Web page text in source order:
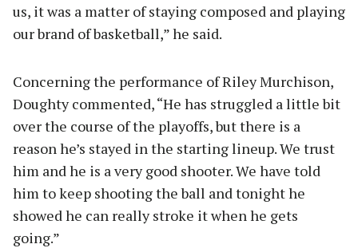
us, it was a matter of staying composed and playing
our brand of basketball,” he said.
Concerning the performance of Riley Murchison,
Doughty commented, “He has struggled a little bit
over the course of the playoffs, but there is a
reason he’s stayed in the starting lineup. We trust
him and he is a very good shooter. We have told
him to keep shooting the ball and tonight he
showed he can really stroke it when he gets
going.”